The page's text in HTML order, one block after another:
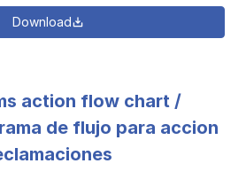
Download
action flow chart /
de flujo para accion